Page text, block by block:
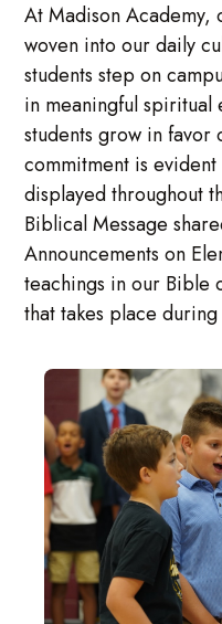
At Madison Academy,
woven into our daily
students step on
in meaningful
students grow in favor
commitment is
displayed throughout
Biblical Message
Announcements on
teachings in our Bible
that takes place